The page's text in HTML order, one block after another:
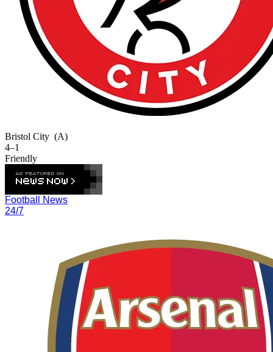
Bristol City (A)
4–1
Friendly
Football News
24/7